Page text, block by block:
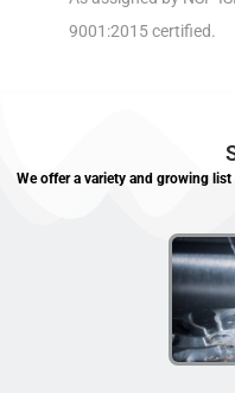
9001:2015 certified.
We offer a variety and growing